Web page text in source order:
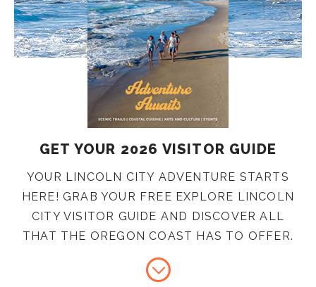
GET YOUR 2026 VISITOR GUIDE
YOUR LINCOLN CITY ADVENTURE STARTS
HERE! GRAB YOUR FREE EXPLORE LINCOLN
CITY VISITOR GUIDE AND DISCOVER ALL
THAT THE OREGON COAST HAS TO OFFER.